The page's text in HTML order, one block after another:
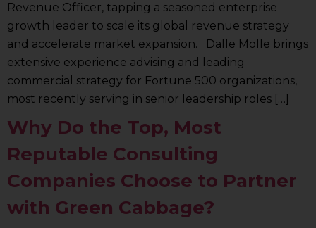
Revenue Officer, tapping a seasoned enterprise
growth leader to scale its global revenue strategy
and accelerate market expansion. Dalle Molle brings
extensive experience advising and leading
commercial strategy for Fortune 500 organizations,
most recently serving in senior leadership roles […]
Why Do the Top, Most
Reputable Consulting
Companies Choose to Partner
with Green Cabbage?